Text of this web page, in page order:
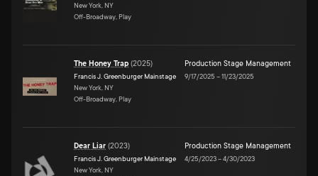
New York, NY
Off-Broadway, Play
The Honey Trap (2025)
Francis J. Greenburger Mainstage
New York, NY
Off-Broadway, Play
Production Stage Management
9/17/2025 –11/23/2025
Dear Liar (2023)
Francis J. Greenburger Mainstage
New York, NY
Production Stage Management
4/25/2023–4/30/2023